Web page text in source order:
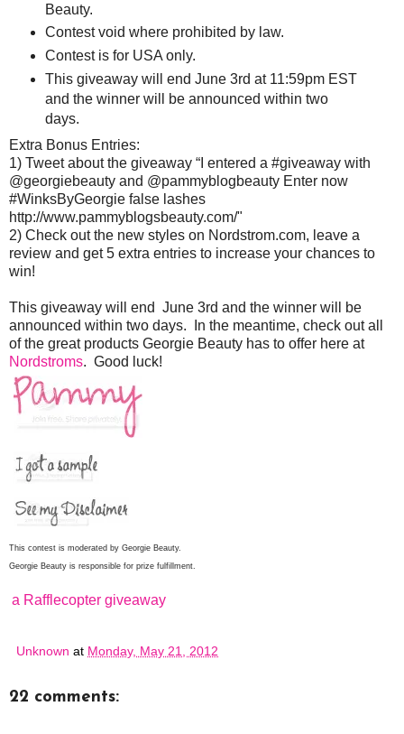
Beauty.
Contest void where prohibited by law.
Contest is for USA only.
This giveaway will end June 3rd at 11:59pm EST
and the winner will be announced within two
days.
Extra Bonus Entries:
1) Tweet about the giveaway “I entered a #giveaway with
@georgiebeauty and @pammyblogbeauty Enter now
#WinksByGeorgie false lashes
http://www.pammyblogsbeauty.com/"
2) Check out the new styles on Nordstrom.com, leave a
review and get 5 extra entries to increase your chances to
win!
This giveaway will end June 3rd and the winner will be
announced within two days. In the meantime, check out all
of the great products Georgie Beauty has to offer here at
Nordstroms. Good luck!
This contest is moderated by Georgie Beauty.
Georgie Beauty is responsible for prize fulfillment.
a Rafflecopter giveaway
Unknown at Monday, May 21, 2012
22 comments: